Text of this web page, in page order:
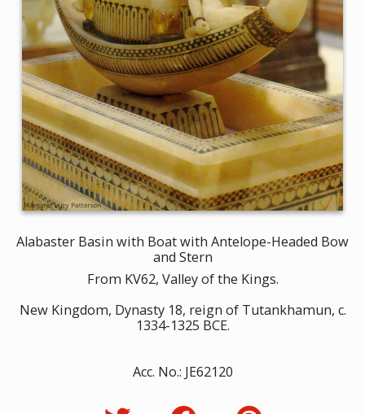
Alabaster Basin with Boat with Antelope-Headed Bow
and Stern
From KV62, Valley of the Kings.
New Kingdom, Dynasty 18, reign of Tutankhamun, c.
1334-1325 BCE.
Acc. No.: JE62120